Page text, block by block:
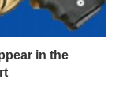
in the